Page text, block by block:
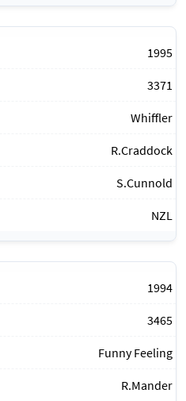
1995
3371
Whiffler
R.Craddock
S.Cunnold
NZL
1994
3465
Funny Feeling
R.Mander